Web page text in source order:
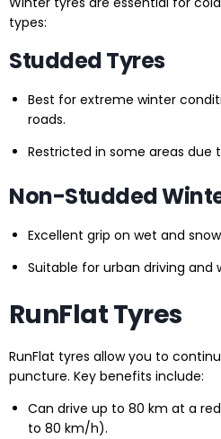
types:
Studded Tyres
Best for extreme winter
roads.
Restricted in some areas due
Non-Studded
Excellent grip on wet and
Suitable for urban driving and
RunFlat Tyres
RunFlat tyres allow you to
puncture. Key benefits include:
Can drive up to 80 km at a
to 80 km/h).